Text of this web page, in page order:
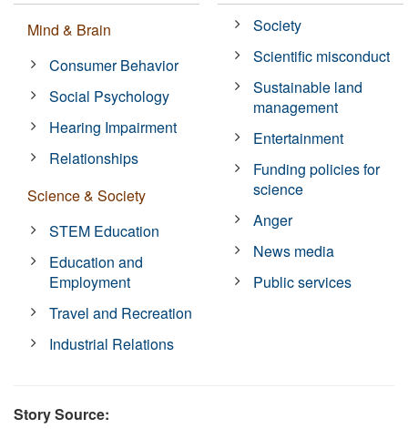
Mind & Brain
Consumer Behavior
Social Psychology
Hearing Impairment
Relationships
Science & Society
STEM Education
Education and
Employment
Travel and Recreation
Industrial Relations
Society
Scientific misconduct
Sustainable land
management
Entertainment
Funding policies for
science
Anger
News media
Public services
Story Source: